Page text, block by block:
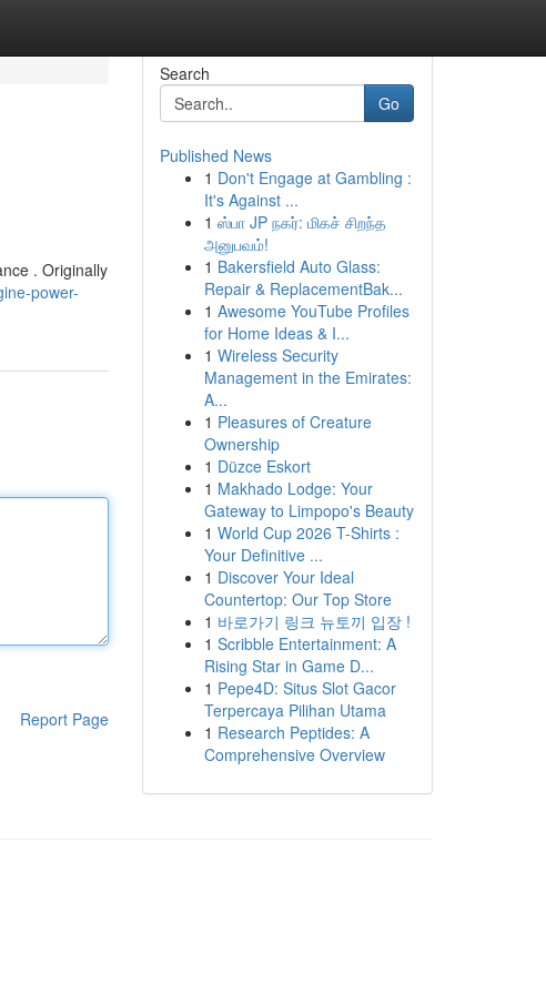
. Originally
power-
Report Page
Search
Go
Published News
1 Don't Engage at Gambling :
It's Against ...
1 ஸ்பா JP நகர்: மிகச் சிறந்த
அனுபவம்!
1 Bakersfield Auto Glass:
Repair & ReplacementBak...
1 Awesome YouTube Profiles
for Home Ideas & I...
1 Wireless Security
Management in the Emirates:
A...
1 Pleasures of Creature
Ownership
1 Düzce Eskort
1 Makhado Lodge: Your
Gateway to Limpopo's Beauty
1 World Cup 2026 T-Shirts :
Your Definitive ...
1 Discover Your Ideal
Countertop: Our Top Store
1 바로가기 링크 뉴토끼 입장 !
1 Scribble Entertainment: A
Rising Star in Game D...
1 Pepe4D: Situs Slot Gacor
Terpercaya Pilihan Utama
1 Research Peptides: A
Comprehensive Overview